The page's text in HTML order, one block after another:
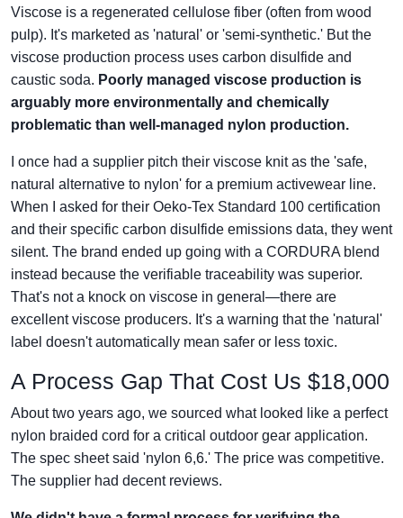
Viscose is a regenerated cellulose fiber (often from wood
pulp). It's marketed as 'natural' or 'semi-synthetic.' But the
viscose production process uses carbon disulfide and
caustic soda. Poorly managed viscose production is
arguably more environmentally and chemically
problematic than well-managed nylon production.
I once had a supplier pitch their viscose knit as the 'safe,
natural alternative to nylon' for a premium activewear line.
When I asked for their Oeko-Tex Standard 100 certification
and their specific carbon disulfide emissions data, they went
silent. The brand ended up going with a CORDURA blend
instead because the verifiable traceability was superior.
That's not a knock on viscose in general—there are
excellent viscose producers. It's a warning that the 'natural'
label doesn't automatically mean safer or less toxic.
A Process Gap That Cost Us $18,000
About two years ago, we sourced what looked like a perfect
nylon braided cord for a critical outdoor gear application.
The spec sheet said 'nylon 6,6.' The price was competitive.
The supplier had decent reviews.